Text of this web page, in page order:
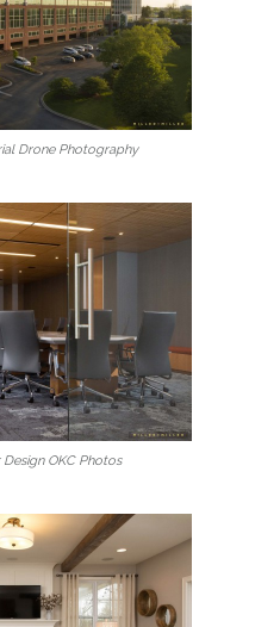
Drone Photography
OKC Photos